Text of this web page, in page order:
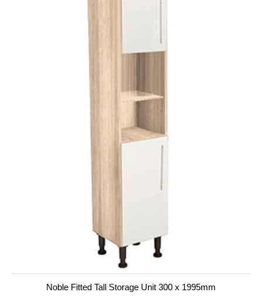
Noble Fitted Tall Storage Unit 300 x 1995mm